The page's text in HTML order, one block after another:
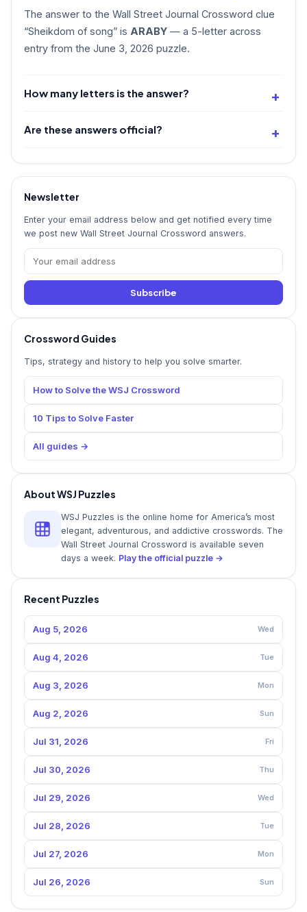
The answer to the Wall Street Journal Crossword clue
“Sheikdom of song” is ARABY — a 5-letter across
entry from the June 3, 2026 puzzle.
How many letters is the answer?
Are these answers official?
Newsletter
Enter your email address below and get notified every time
we post new Wall Street Journal Crossword answers.
Subscribe
Crossword Guides
Tips, strategy and history to help you solve smarter.
How to Solve the WSJ Crossword
10 Tips to Solve Faster
All guides →
About WSJ Puzzles
WSJ Puzzles is the online home for America’s most
elegant, adventurous, and addictive crosswords. The
Wall Street Journal Crossword is available seven
days a week. Play the official puzzle →
Recent Puzzles
Aug 5, 2026 Wed
Aug 4, 2026 Tue
Aug 3, 2026 Mon
Aug 2, 2026 Sun
Jul 31, 2026 Fri
Jul 30, 2026 Thu
Jul 29, 2026 Wed
Jul 28, 2026 Tue
Jul 27, 2026 Mon
Jul 26, 2026 Sun